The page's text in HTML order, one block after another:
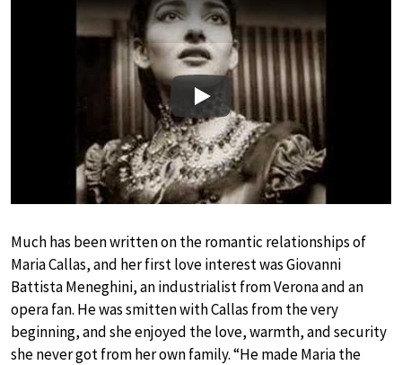
Play
Much has been written on the romantic relationships of
Maria Callas, and her first love interest was Giovanni
Battista Meneghini, an industrialist from Verona and an
opera fan. He was smitten with Callas from the very
beginning, and she enjoyed the love, warmth, and security
she never got from her own family. “He made Maria the